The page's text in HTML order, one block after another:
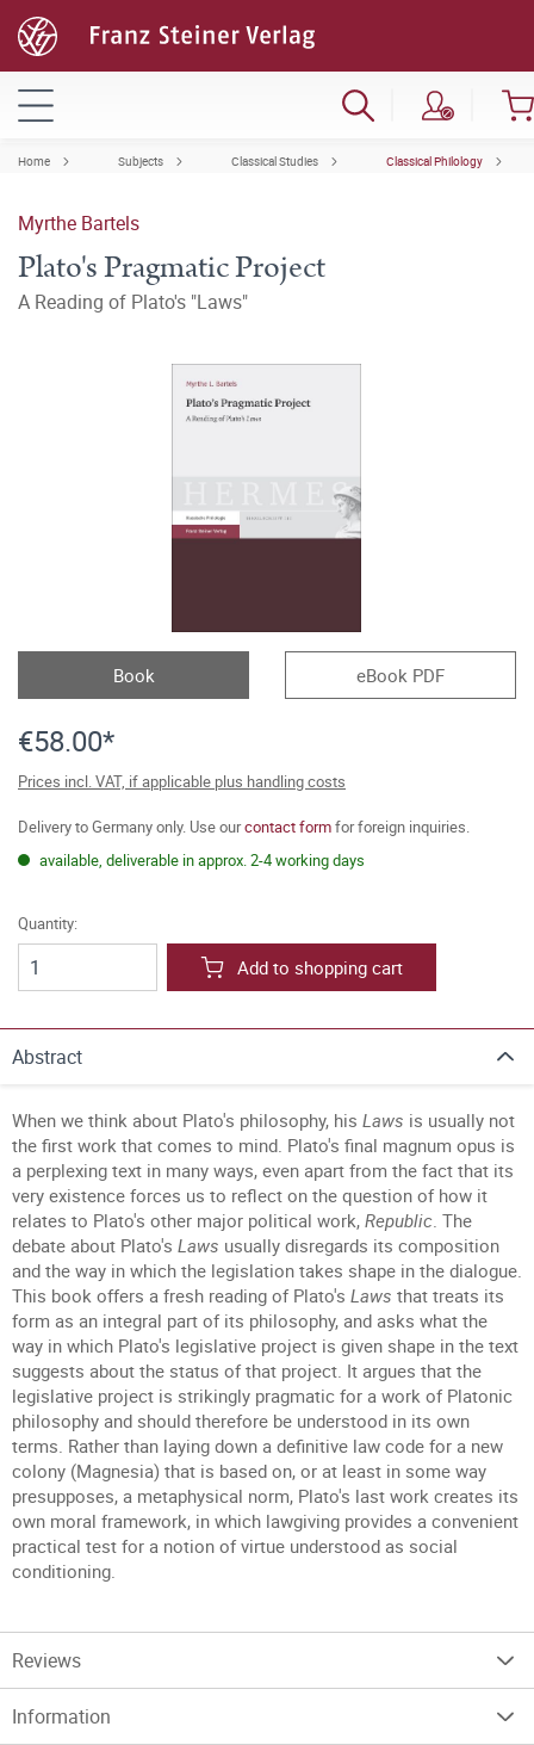
Home Subjects Classical Studies Classical Philology
Myrthe Bartels
Plato's Pragmatic Project
A Reading of Plato's "Laws"
Book eBook PDF
€58.00*
Prices incl. VAT, if applicable plus handling costs
Delivery to Germany only. Use ourcontact formfor foreign inquiries.
available, deliverable in approx. 2-4 working days
Quantity:
Add to shopping cart
Abstract
When we think about Plato's philosophy, his Laws is usually not
the first work that comes to mind. Plato's final magnum opus is
a perplexing text in many ways, even apart from the fact that its
very existence forces us to reflect on the question of how it
relates to Plato's other major political work, Republic. The
debate about Plato's Laws usually disregards its composition
and the way in which the legislation takes shape in the dialogue.
This book offers a fresh reading of Plato's Laws that treats its
form as an integral part of its philosophy, and asks what the
way in which Plato's legislative project is given shape in the text
suggests about the status of that project. It argues that the
legislative project is strikingly pragmatic for a work of Platonic
philosophy and should therefore be understood in its own
terms. Rather than laying down a definitive law code for a new
colony (Magnesia) that is based on, or at least in some way
presupposes, a metaphysical norm, Plato's last work creates its
own moral framework, in which lawgiving provides a convenient
practical test for a notion of virtue understood as social
conditioning.
Reviews
Information